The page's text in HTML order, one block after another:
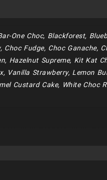
One Choc, Blackforest,
Choc Fudge, Choc Ganache,
Hazelnut Supreme, Kit Kat
Vanilla Strawberry, Lemon
Custard Cake, White Choc